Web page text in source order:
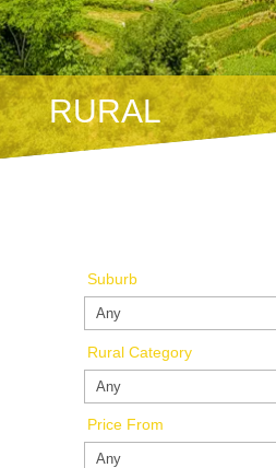
RURAL
Suburb
Rural Category
Price From